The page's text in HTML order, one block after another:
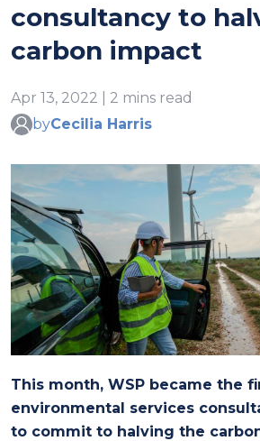
consultancy to
carbon impact
Apr 13, 2022 | 2 mins read
byCecilia Harris
This month, WSP became the
environmental services
to commit to halving the